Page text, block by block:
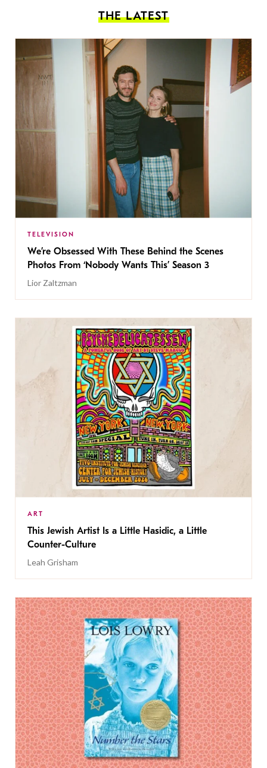
THE LATEST
TELEVISION
We’re Obsessed With These Behind the Scenes
Photos From ‘Nobody Wants This’ Season 3
Lior Zaltzman
ART
This Jewish Artist Is a Little Hasidic, a Little
Counter-Culture
Leah Grisham